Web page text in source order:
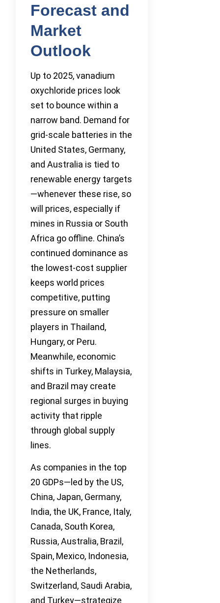
Forecast and
Market
Outlook
Up to 2025, vanadium
oxychloride prices look
set to bounce within a
narrow band. Demand for
grid-scale batteries in the
United States, Germany,
and Australia is tied to
renewable energy targets
—whenever these rise, so
will prices, especially if
mines in Russia or South
Africa go offline. China’s
continued dominance as
the lowest-cost supplier
keeps world prices
competitive, putting
pressure on smaller
players in Thailand,
Hungary, or Peru.
Meanwhile, economic
shifts in Turkey, Malaysia,
and Brazil may create
regional surges in buying
activity that ripple
through global supply
lines.
As companies in the top
20 GDPs—led by the US,
China, Japan, Germany,
India, the UK, France, Italy,
Canada, South Korea,
Russia, Australia, Brazil,
Spain, Mexico, Indonesia,
the Netherlands,
Switzerland, Saudi Arabia,
and Turkey—strategize